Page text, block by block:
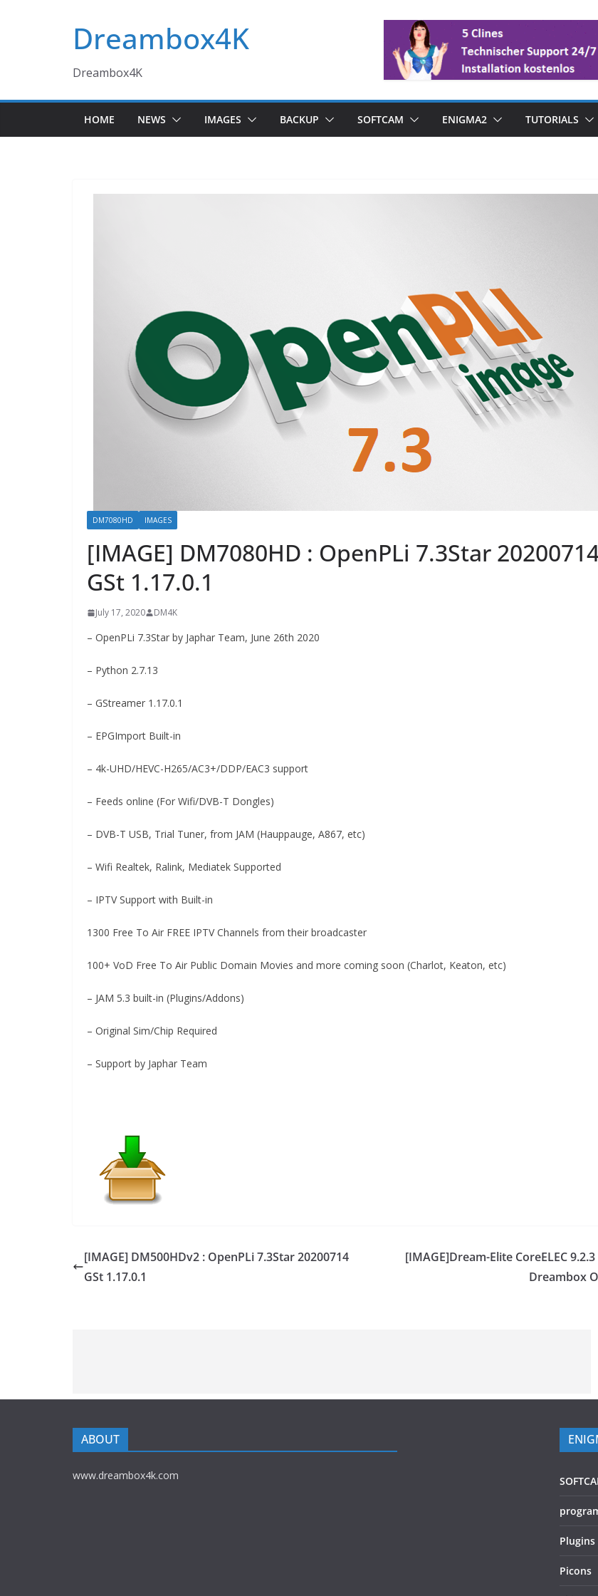
Dreambox4K
Dreambox4K
HOME NEWS IMAGES BACKUP SOFTCAM ENIGMA2 TUTORIALS
DM7080HD IMAGES
[IMAGE] DM7080HD : OpenPLi 7.3Star
GSt 1.17.0.1
July 17, 2020 DM4K
– OpenPLi 7.3Star by Japhar Team, June 26th 2020
– Python 2.7.13
– GStreamer 1.17.0.1
– EPGImport Built-in
– 4k-UHD/HEVC-H265/AC3+/DDP/EAC3 support
– Feeds online (For Wifi/DVB-T Dongles)
– DVB-T USB, Trial Tuner, from JAM (Hauppauge, A867, etc)
– Wifi Realtek, Ralink, Mediatek Supported
– IPTV Support with Built-in
1300 Free To Air FREE IPTV Channels from their broadcaster
100+ VoD Free To Air Public Domain Movies and more coming soon (Charlot, Keaton, etc)
– JAM 5.3 built-in (Plugins/Addons)
– Original Sim/Chip Required
– Support by Japhar Team
[IMAGE] DM500HDv2 : OpenPLi 7.3Star 20200714
GSt 1.17.0.1
[IMAGE]Dream-Elite CoreELEC
Dreambox
ABOUT
www.dreambox4k.com
Plugins
Picons